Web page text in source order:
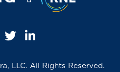
LLC. All Rights Reserved.